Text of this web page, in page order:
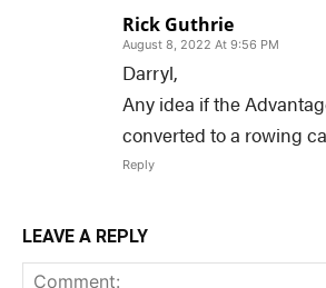
Rick Guthrie
August 8, 2022 At 9:56 PM
Darryl,
Any idea if the
converted to a rowing
Reply
LEAVE A REPLY